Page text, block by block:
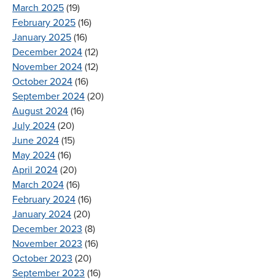
March 2025 (19)
February 2025 (16)
January 2025 (16)
December 2024 (12)
November 2024 (12)
October 2024 (16)
September 2024 (20)
August 2024 (16)
July 2024 (20)
June 2024 (15)
May 2024 (16)
April 2024 (20)
March 2024 (16)
February 2024 (16)
January 2024 (20)
December 2023 (8)
November 2023 (16)
October 2023 (20)
September 2023 (16)